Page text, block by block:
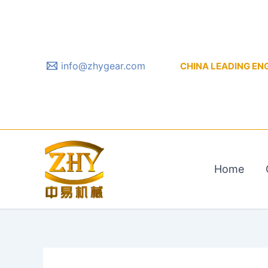
info@zhygear.com CHINA LEADING
Home